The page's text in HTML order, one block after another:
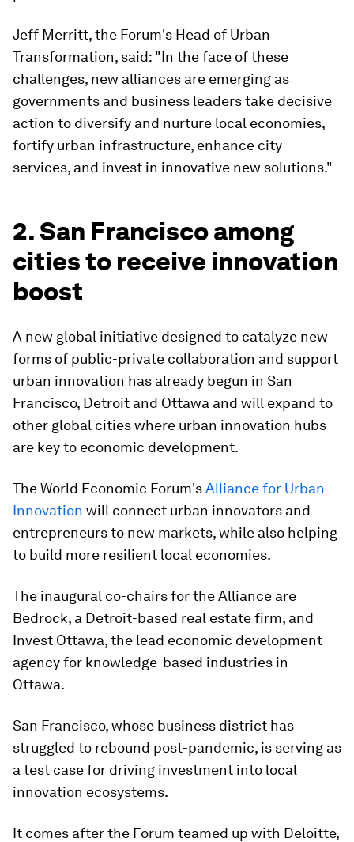
Jeff Merritt, the Forum's Head of Urban
Transformation, said: "In the face of these
challenges, new alliances are emerging as
governments and business leaders take decisive
action to diversify and nurture local economies,
fortify urban infrastructure, enhance city
services, and invest in innovative new solutions."
2. San Francisco among
cities to receive innovation
boost
A new global initiative designed to catalyze new
forms of public-private collaboration and support
urban innovation has already begun in San
Francisco, Detroit and Ottawa and will expand to
other global cities where urban innovation hubs
are key to economic development.
The World Economic Forum'sAlliance for Urban
Innovation will connect urban innovators and
entrepreneurs to new markets, while also helping
to build more resilient local economies.
The inaugural co-chairs for the Alliance are
Bedrock, a Detroit-based real estate firm, and
Invest Ottawa, the lead economic development
agency for knowledge-based industries in
Ottawa.
San Francisco, whose business district has
struggled to rebound post-pandemic, is serving as
a test case for driving investment into local
innovation ecosystems.
It comes after the Forum teamed up with Deloitte,